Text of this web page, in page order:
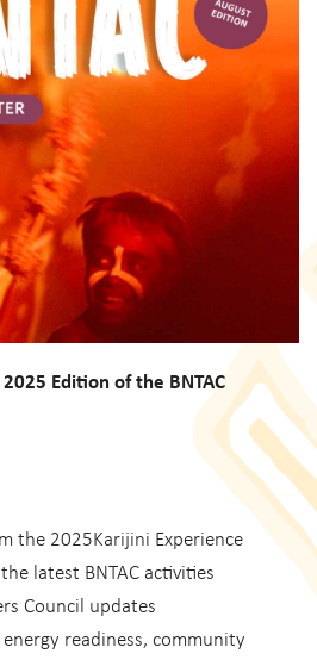
Edition of the BNTAC
the 2025Karijini Experience
latest BNTAC activities
Council updates
readiness, community